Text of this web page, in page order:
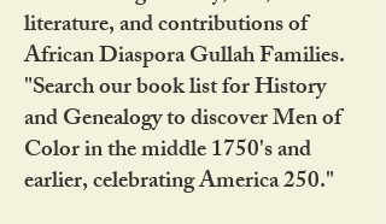
literature, and contributions of
African Diaspora Gullah Families.
"Search our book list for History
and Genealogy to discover Men of
Color in the middle 1750's and
earlier, celebrating America 250."